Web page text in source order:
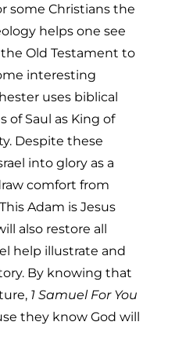
some Christians the
helps one see
Old Testament to
interesting
uses biblical
Saul as King of
Despite these
into glory as a
comfort from
Adam is Jesus
also restore all
help illustrate and
By knowing that
1 Samuel For You
they know God will